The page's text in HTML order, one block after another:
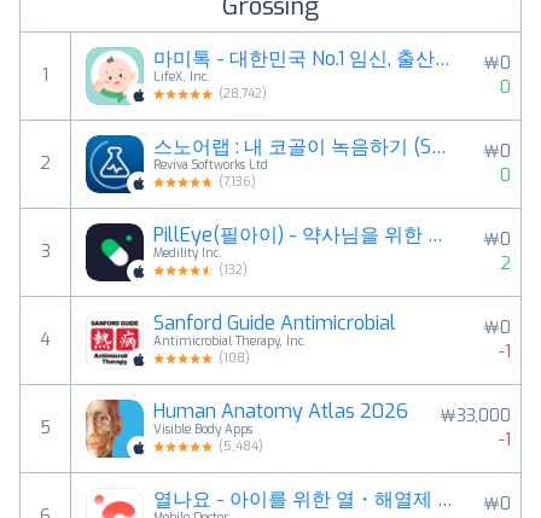
Grossing
1
마미톡 - 대한민국 No.1 임신, 출산, 육아 국민앱
LifeX, Inc.
(28,742)
￦0
0
2
스노어랩 : 내 코골이 녹음하기 (SnoreLab)
Reviva Softworks Ltd
(7,136)
￦0
0
3
PillEye(필아이) - 약사님을 위한 알약 세기 앱
Medility Inc.
(132)
￦0
2
4
Sanford Guide Antimicrobial
Antimicrobial Therapy, Inc.
(108)
￦0
-1
5
Human Anatomy Atlas 2026
Visible Body Apps
(5,484)
￦33,000
-1
열나요 - 아이를 위한 열・해열제 관리
￦0